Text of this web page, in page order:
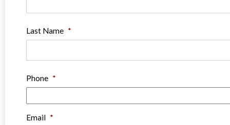
Last Name *
Phone *
Email *